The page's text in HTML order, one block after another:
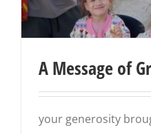
A Message of
your generosity